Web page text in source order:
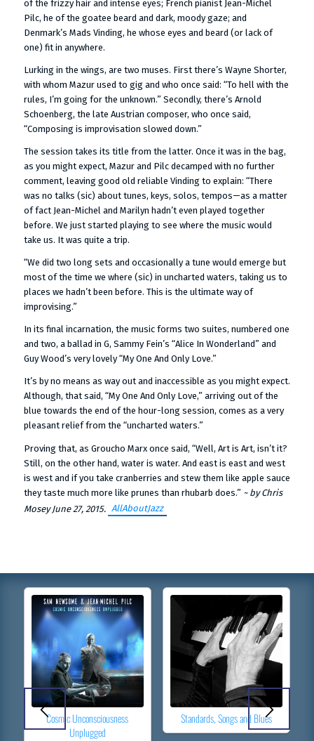
of the frizzy hair and intense eyes; French pianist Jean-Michel
Pilc, he of the goatee beard and dark, moody gaze; and
Denmark’s Mads Vinding, he whose eyes and beard (or lack of
one) fit in anywhere.
Lurking in the wings, are two muses. First there’s Wayne Shorter,
with whom Mazur used to gig and who once said: “To hell with the
rules, I’m going for the unknown.” Secondly, there’s Arnold
Schoenberg, the late Austrian composer, who once said,
“Composing is improvisation slowed down.”
The session takes its title from the latter. Once it was in the bag,
as you might expect, Mazur and Pilc decamped with no further
comment, leaving good old reliable Vinding to explain: “There
was no talks (sic) about tunes, keys, solos, tempos—as a matter
of fact Jean-Michel and Marilyn hadn’t even played together
before. We just started playing to see where the music would
take us. It was quite a trip.
“We did two long sets and occasionally a tune would emerge but
most of the time we where (sic) in uncharted waters, taking us to
places we hadn’t been before. This is the ultimate way of
improvising.”
In its final incarnation, the music forms two suites, numbered one
and two, a ballad in G, Sammy Fein’s “Alice In Wonderland” and
Guy Wood’s very lovely “My One And Only Love.”
It’s by no means as way out and inaccessible as you might expect.
Although, that said, “My One And Only Love,” arriving out of the
blue towards the end of the hour-long session, comes as a very
pleasant relief from the “uncharted waters.”
Proving that, as Groucho Marx once said, “Well, Art is Art, isn’t it?
Still, on the other hand, water is water. And east is east and west
is west and if you take cranberries and stew them like apple sauce
they taste much more like prunes than rhubarb does.” ~ by Chris
Mosey June 27, 2015. AllAboutJazz
Cosmic Unconsciousness
Unplugged
Standards, Songs and Blues